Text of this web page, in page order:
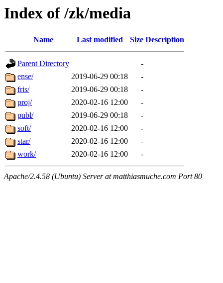
Index of /zk/media
Name Last modified Size Description
Parent Directory
-
ense/
2019-06-29 00:18
-
fris/
2019-06-29 00:18
-
proj/
2020-02-16 12:00
-
publ/
2019-06-29 00:18
-
soft/
2020-02-16 12:00
-
star/
2020-02-16 12:00
-
work/
2020-02-16 12:00 -
Apache/2.4.58 (Ubuntu) Server at matthiasmuche.com Port 80